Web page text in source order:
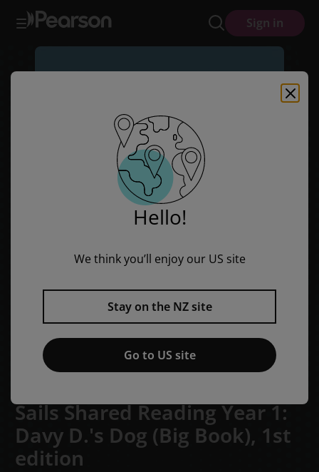
Skip
to
content
Skip
to
content
Sign in
Sails Shared Reading Year 1:
Davy D.'s Dog (Big Book), 1st
edition
Hello!
We think you’ll enjoy our US site
Stay on the NZ site
Go to US site